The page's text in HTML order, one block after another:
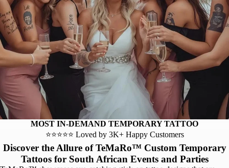
MOST IN-DEMAND TEMPORARY TATTOO
⭐⭐⭐⭐⭐ Loved by 3K+ Happy Customers
Discover the Allure of TeMaRo™ Custom Temporary
Tattoos for South African Events and Parties